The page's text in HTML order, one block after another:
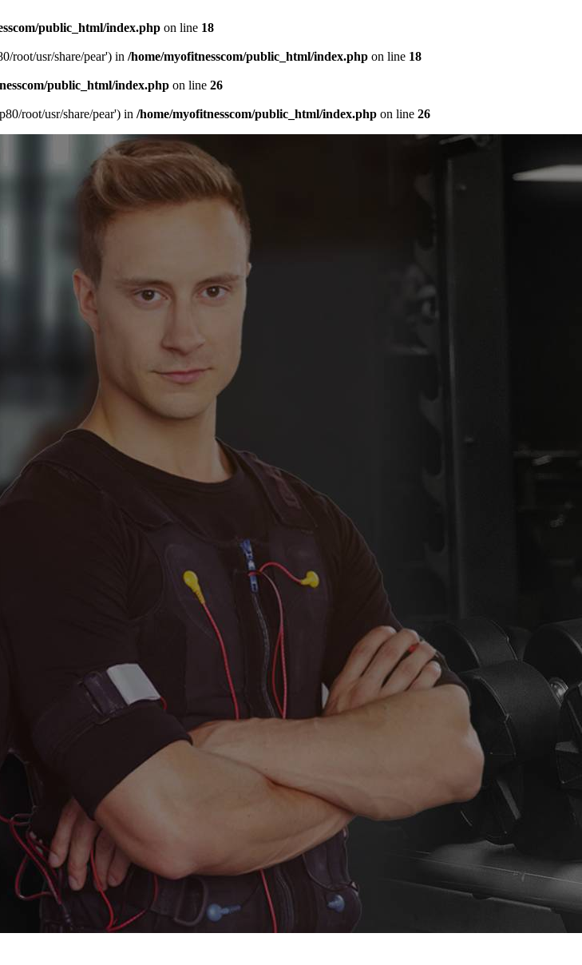
public_html/index.php on line 18
root/usr/share/pear') in /home/myofitnesscom/public_html/index.php on line 18
public_html/index.php on line 26
root/usr/share/pear') in /home/myofitnesscom/public_html/index.php on line 26